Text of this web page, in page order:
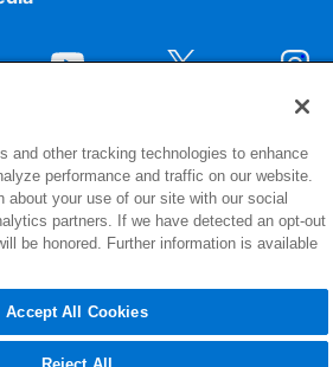
Reserved
and other tracking technologies to enhance
performance and traffic on our website.
about your use of our site with our social
partners. If we have detected an opt-out
be honored. Further information is available
Accept All Cookies